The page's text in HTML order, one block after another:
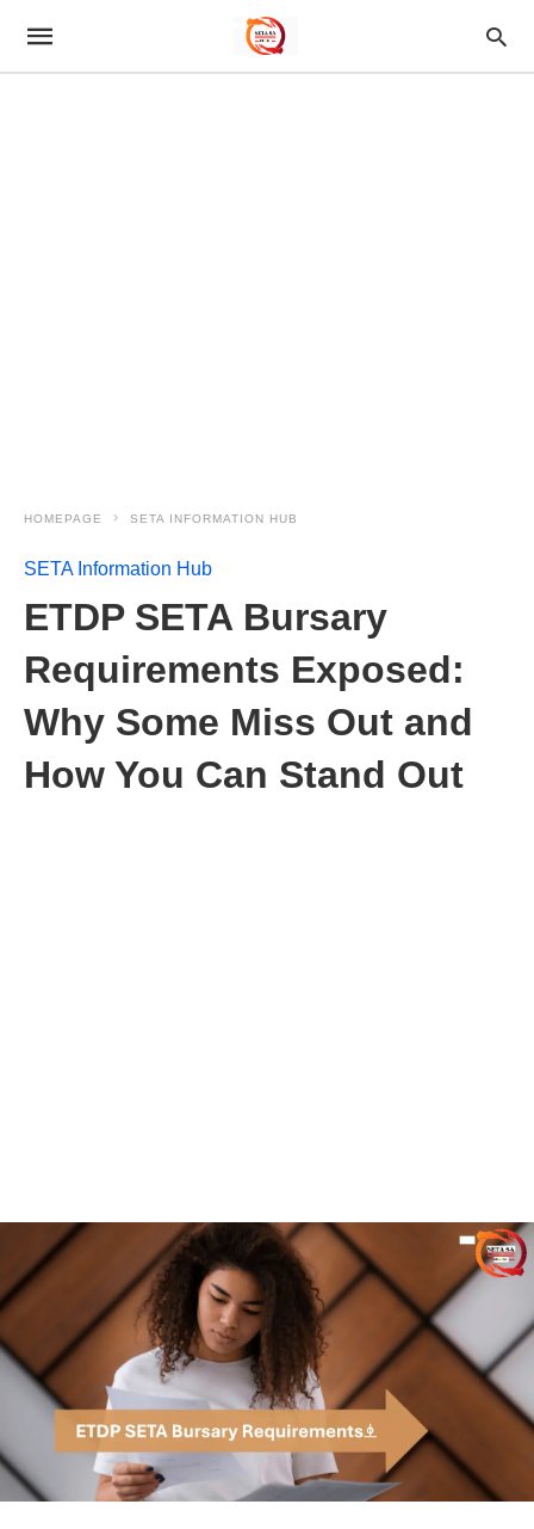
HOMEPAGE SETA INFORMATION HUB
SETA Information Hub
ETDP SETA Bursary
Requirements Exposed:
Why Some Miss Out and
How You Can Stand Out